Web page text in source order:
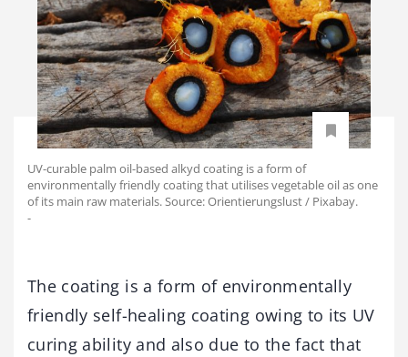
UV-curable palm oil-based alkyd coating is a form of
environmentally friendly coating that utilises vegetable oil as one
of its main raw materials. Source: Orientierungslust / Pixabay.
-
The coating is a form of environmentally
friendly self-healing coating owing to its UV
curing ability and also due to the fact that